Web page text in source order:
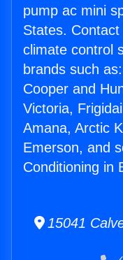
pump ac mini
States.
climate control
brands such
Cooper and
Victoria,
Amana, Arctic
Emerson, and
Conditioning in
15041